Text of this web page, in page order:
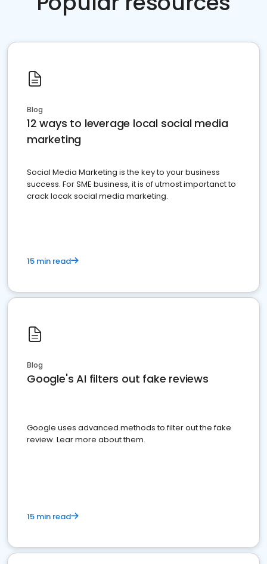
Blog
12 ways to leverage local social media
marketing
Social Media Marketing is the key to your business
success. For SME business, it is of utmost importanct to
crack locak social media marketing.
15 min read
Blog
Google's AI filters out fake reviews
Google uses advanced methods to filter out the fake
review. Lear more about them.
15 min read